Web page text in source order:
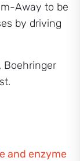
Away to be
by driving
Boehringer
and enzyme